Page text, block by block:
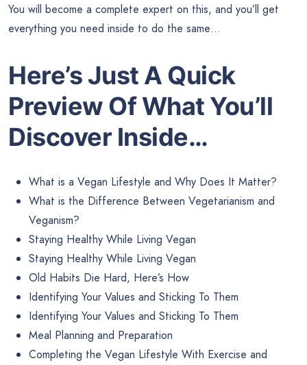
You will become a complete expert on this, and you’ll get
everything you need inside to do the same…
Here’s Just A Quick
Preview Of What You’ll
Discover Inside…
What is a Vegan Lifestyle and Why Does It Matter?
What is the Difference Between Vegetarianism and
Veganism?
Staying Healthy While Living Vegan
Staying Healthy While Living Vegan
Old Habits Die Hard, Here’s How
Identifying Your Values and Sticking To Them
Identifying Your Values and Sticking To Them
Meal Planning and Preparation
Completing the Vegan Lifestyle With Exercise and